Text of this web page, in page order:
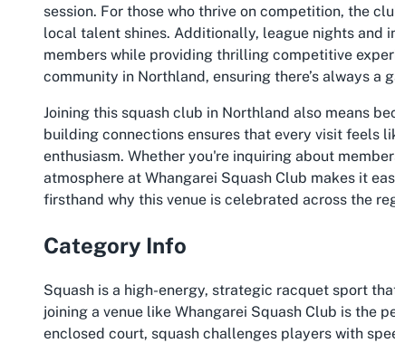
session. For those who thrive on competition, the
local talent shines. Additionally, league nights and
members while providing thrilling competitive
community in Northland, ensuring there’s always a
Joining this squash club in Northland also means
building connections ensures that every visit feels
enthusiasm. Whether you're inquiring about
atmosphere at Whangarei Squash Club makes it
firsthand why this venue is celebrated across the
Category Info
Squash is a high-energy, strategic racquet sport
joining a venue like Whangarei Squash Club is the
enclosed court, squash challenges players with